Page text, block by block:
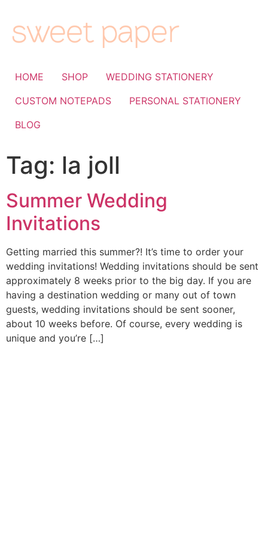
HOME SHOP
WEDDING STATIONERY
CUSTOM NOTEPADS
PERSONAL STATIONERY
BLOG
Tag: la joll
Summer Wedding
Invitations
Getting married this summer?! It’s time to order your
wedding invitations! Wedding invitations should be sent
approximately 8 weeks prior to the big day. If you are
having a destination wedding or many out of town
guests, wedding invitations should be sent sooner,
about 10 weeks before. Of course, every wedding is
unique and you’re […]